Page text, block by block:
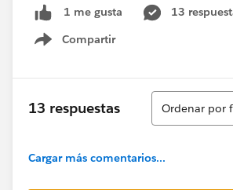
1 me gusta
13
Compartir
Show menu
13 respuestas
Ordenar
Ordenar por
Cargar más comentarios...